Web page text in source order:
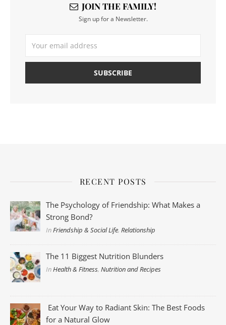
JOIN THE FAMILY!
Sign up for a Newsletter.
RECENT POSTS
The Psychology of Friendship: What Makes a
Strong Bond?
InFriendship & Social Life,Relationship
The 11 Biggest Nutrition Blunders
InHealth & Fitness,Nutrition and Recipes
Eat Your Way to Radiant Skin: The Best Foods
for a Natural Glow